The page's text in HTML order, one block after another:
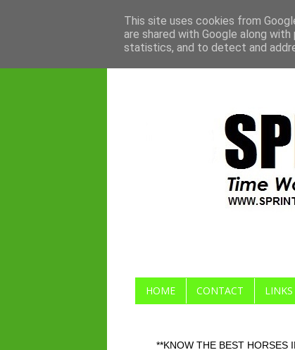
HOME CONTACT LINKS
**KNOW THE BEST HORSES
This site uses cookies from
are shared with Google along
statistics, and to detect and